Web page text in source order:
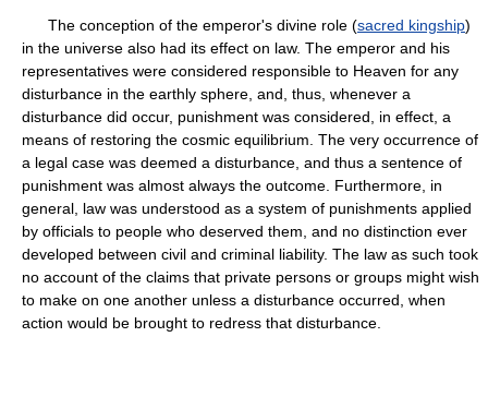
The conception of the emperor's divine role (sacred kingship)
in the universe also had its effect on law. The emperor and his
representatives were considered responsible to Heaven for any
disturbance in the earthly sphere, and, thus, whenever a
disturbance did occur, punishment was considered, in effect, a
means of restoring the cosmic equilibrium. The very occurrence of
a legal case was deemed a disturbance, and thus a sentence of
punishment was almost always the outcome. Furthermore, in
general, law was understood as a system of punishments applied
by officials to people who deserved them, and no distinction ever
developed between civil and criminal liability. The law as such took
no account of the claims that private persons or groups might wish
to make on one another unless a disturbance occurred, when
action would be brought to redress that disturbance.